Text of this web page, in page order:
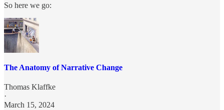
So here we go:
The Anatomy of Narrative Change
Thomas Klaffke
·
March 15, 2024